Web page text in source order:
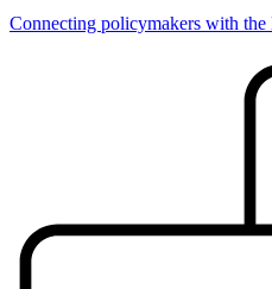
Connecting policymakers with the